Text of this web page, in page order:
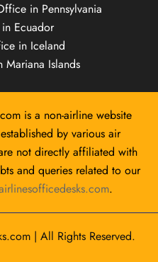
in Pennsylvania
Ecuador
in Iceland
Islands
is a non-airline website
by various air
not directly affiliated with
and queries related to our
.
| All Rights Reserved.